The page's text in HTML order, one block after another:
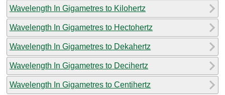
Wavelength In Gigametres to Kilohertz
Wavelength In Gigametres to Hectohertz
Wavelength In Gigametres to Dekahertz
Wavelength In Gigametres to Decihertz
Wavelength In Gigametres to Centihertz